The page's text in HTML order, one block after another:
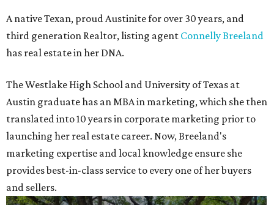
A native Texan, proud Austinite for over 30 years, and
third generation Realtor, listing agent Connelly Breeland
has real estate in her DNA.
The Westlake High School and University of Texas at
Austin graduate has an MBA in marketing, which she then
translated into 10 years in corporate marketing prior to
launching her real estate career. Now, Breeland's
marketing expertise and local knowledge ensure she
provides best-in-class service to every one of her buyers
and sellers.